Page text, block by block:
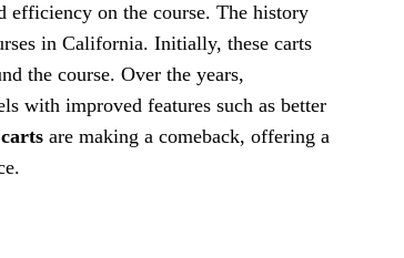
efficiency on the course. The history
in California. Initially, these carts
the course. Over the years,
with improved features such as better
are making a comeback, offering a